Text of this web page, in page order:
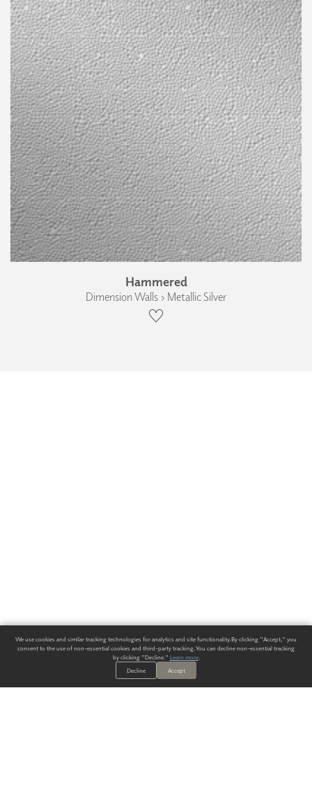
Hammered
Dimension Walls › Metallic Silver
We use cookies and similar tracking technologies for analytics and site functionality. By clicking "Accept," you
consent to the use of non-essential cookies and third-party tracking. You can decline non-essential tracking
by clicking "Decline." Learn more.
Decline
Accept